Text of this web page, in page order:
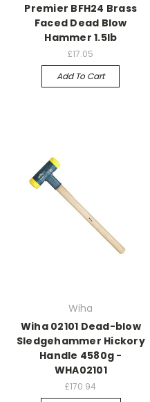
Premier BFH24 Brass
Faced Dead Blow
Hammer 1.5lb
£17.05
Add To Cart
Wiha
Wiha 02101 Dead-blow
Sledgehammer Hickory
Handle 4580g -
WHA02101
£170.94